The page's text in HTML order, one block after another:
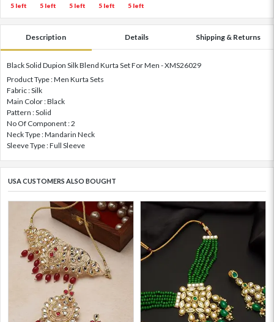
5 left 5 left 5 left 5 left 5 left
Description Details Shipping & Returns
Black Solid Dupion Silk Blend Kurta Set For Men - XMS26029
Product Type : Men Kurta Sets
Fabric : Silk
Main Color : Black
Pattern : Solid
No Of Component : 2
Neck Type : Mandarin Neck
Sleeve Type : Full Sleeve
USA CUSTOMERS ALSO BOUGHT